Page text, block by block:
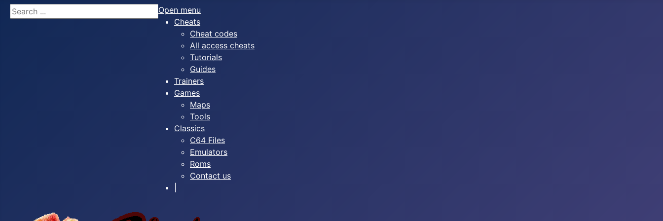
Search
Open menu
Cheats
Cheat codes
All access cheats
Tutorials
Guides
Trainers
Games
Maps
Tools
Classics
C64 Files
Emulators
Roms
Contact us